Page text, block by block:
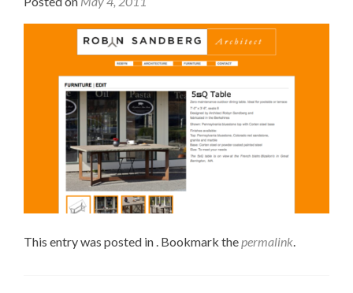
This entry was posted in . Bookmark thepermalink.